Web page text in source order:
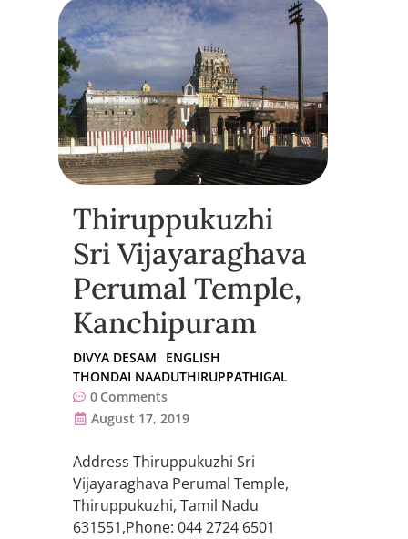
Thiruppukuzhi
Sri Vijayaraghava
Perumal Temple,
Kanchipuram
DIVYA DESAM
ENGLISH
THONDAI NAADUTHIRUPPATHIGAL
0 Comments
August 17, 2019
Address Thiruppukuzhi Sri
Vijayaraghava Perumal Temple,
Thiruppukuzhi, Tamil Nadu
631551,Phone: 044 2724 6501